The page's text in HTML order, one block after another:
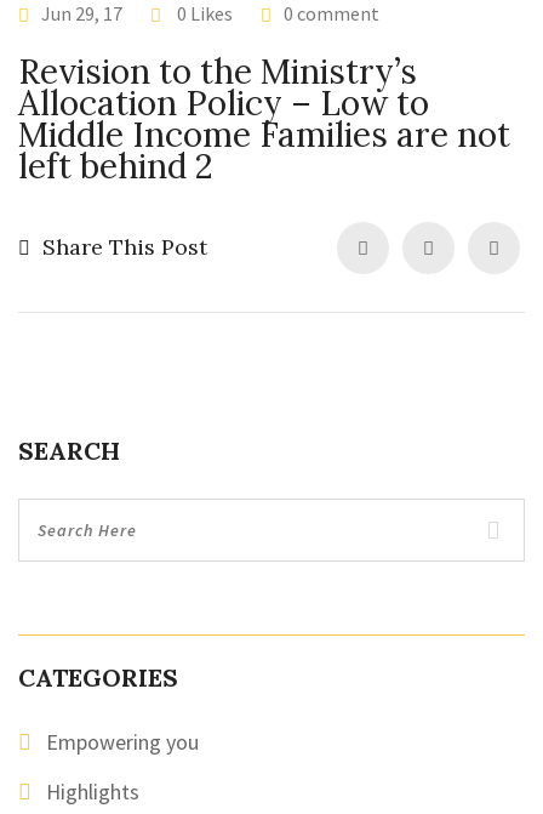
Jun 29, 17 0 Likes 0 comment
Revision to the Ministry’s
Allocation Policy – Low to
Middle Income Families are not
left behind 2
Share This Post
SEARCH
CATEGORIES
Empowering you
Highlights